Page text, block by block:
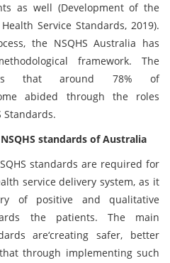
as well (Development of the
Service Standards, 2019).
the NSQHS Australia has
framework. The
that around 78% of
abided through the roles
Standards.
standards of Australia
standards are required for
service delivery system, as it
of positive and qualitative
the patients. The main
are‘creating safer, better
through implementing such